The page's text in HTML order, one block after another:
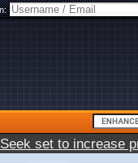
set to increase